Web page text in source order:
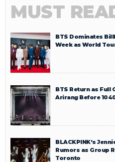
MUST
BTS Dominates
Week as World
BTS Return as Full
Arirang Before
BLACKPINK’s
Rumors as Group
Toronto